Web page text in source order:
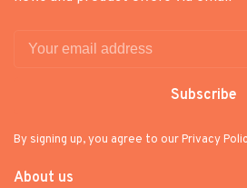
Subscribe
By signing up, you agree to our Privacy
About us